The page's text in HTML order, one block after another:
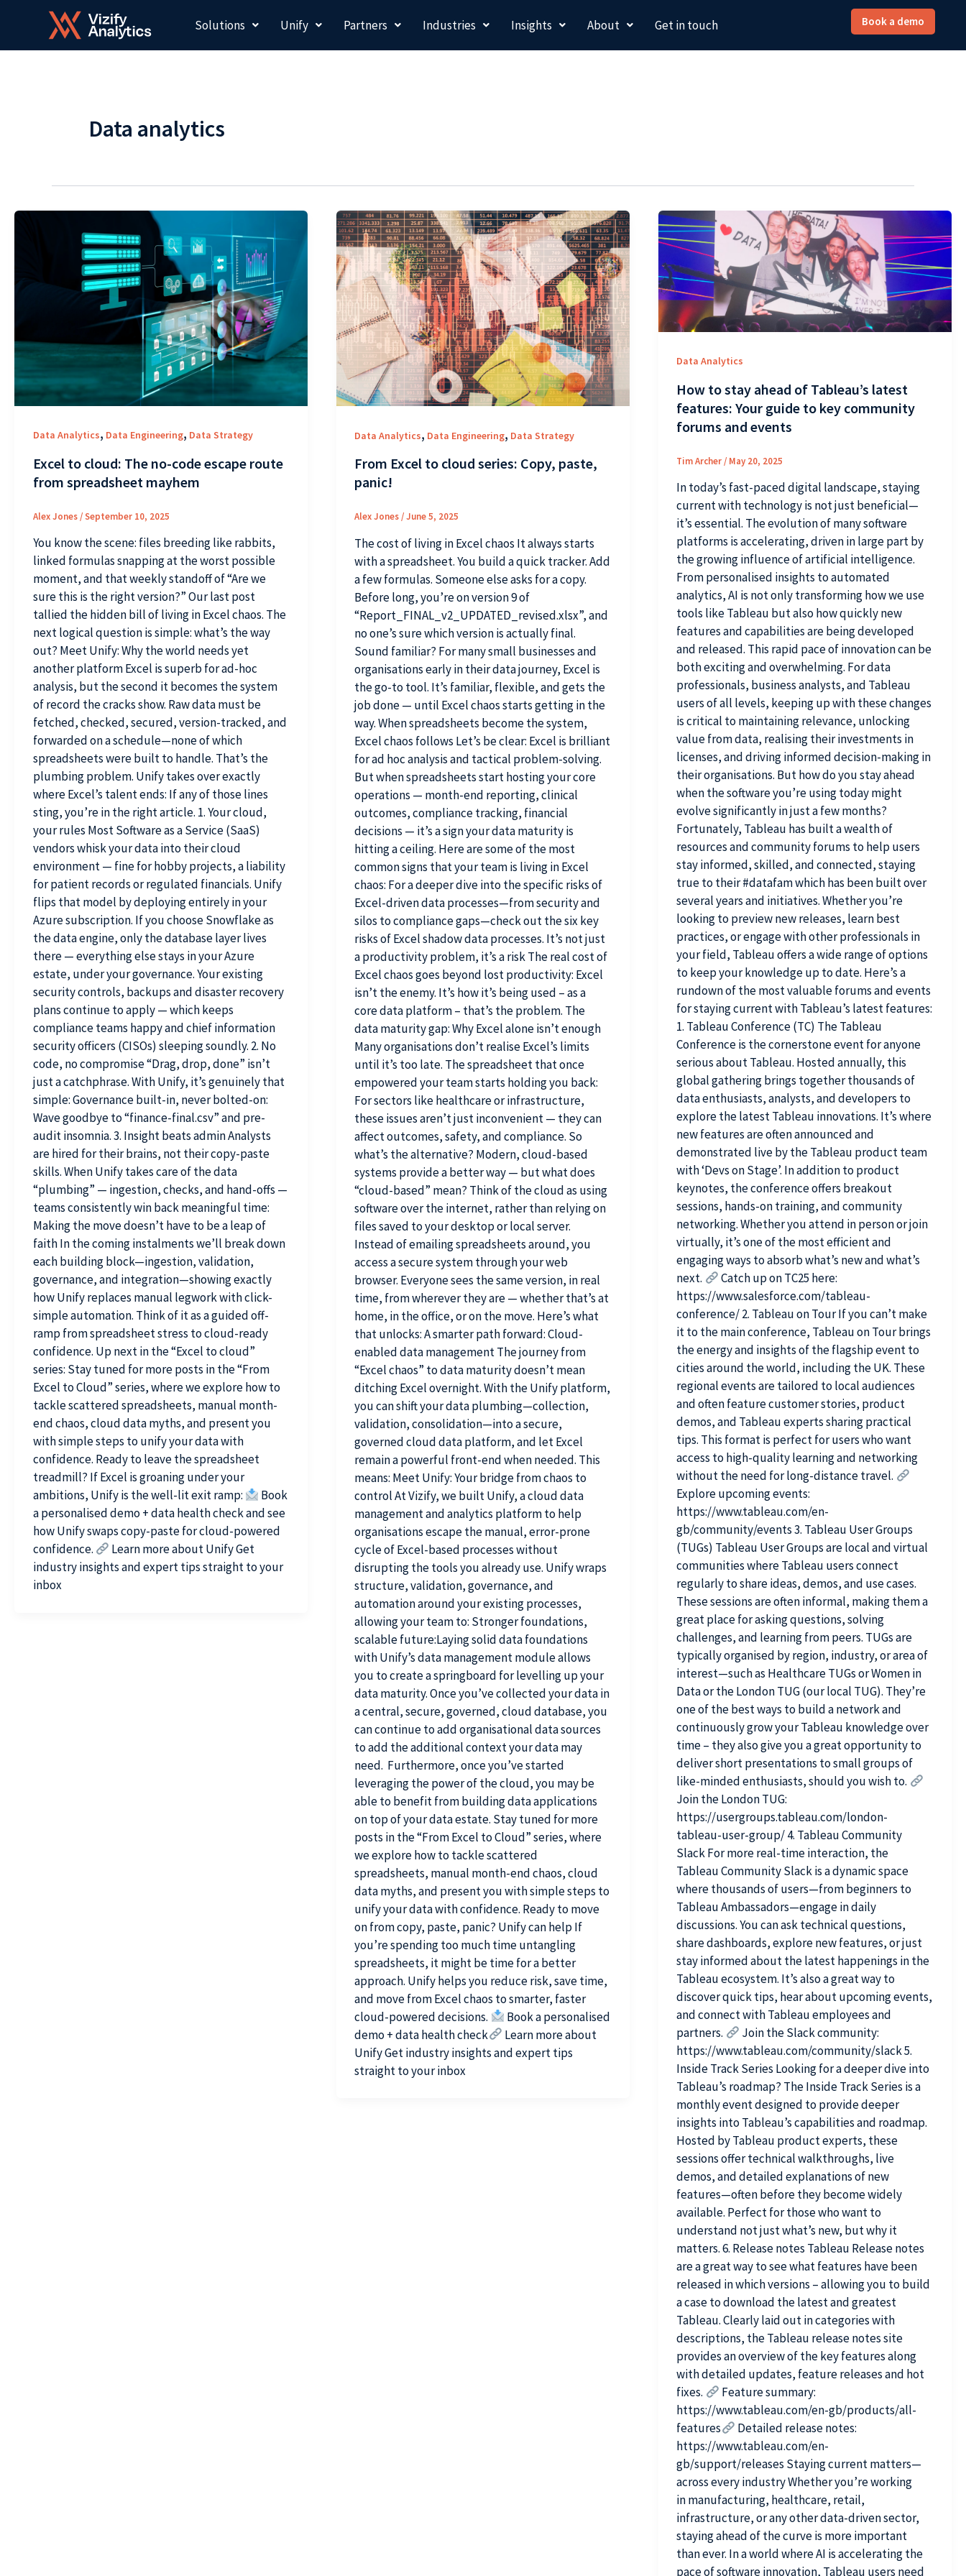
content
Solutions Unify Partners Industries Insights About Get in touch Book a demo
Data analytics
Data Analytics, Data Engineering, Data Strategy
Excel to cloud: The no-code escape route
from spreadsheet mayhem
Alex Jones/September 10, 2025
You know the scene: files breeding like rabbits,
linked formulas snapping at the worst possible
moment, and that weekly standoff of “Are we
sure this is the right version?” Our last post
tallied the hidden bill of living in Excel chaos. The
next logical question is simple: what’s the way
out? Meet Unify: Why the world needs yet
another platform Excel is superb for ad-hoc
analysis, but the second it becomes the system
of record the cracks show. Raw data must be
fetched, checked, secured, version-tracked, and
forwarded on a schedule—none of which
spreadsheets were built to handle. That’s the
plumbing problem. Unify takes over exactly
where Excel’s talent ends: If any of those lines
sting, you’re in the right article. 1. Your cloud,
your rules Most Software as a Service (SaaS)
vendors whisk your data into their cloud
environment — fine for hobby projects, a liability
for patient records or regulated financials. Unify
flips that model by deploying entirely in your
Azure subscription. If you choose Snowflake as
the data engine, only the database layer lives
there — everything else stays in your Azure
estate, under your governance. Your existing
security controls, backups and disaster recovery
plans continue to apply — which keeps
compliance teams happy and chief information
security officers (CISOs) sleeping soundly. 2. No
code, no compromise “Drag, drop, done” isn’t
just a catchphrase. With Unify, it’s genuinely that
simple: Governance built-in, never bolted-on:
Wave goodbye to “finance-final.csv” and pre-
audit insomnia. 3. Insight beats admin Analysts
are hired for their brains, not their copy-paste
skills. When Unify takes care of the data
“plumbing” — ingestion, checks, and hand-offs —
teams consistently win back meaningful time:
Making the move doesn’t have to be a leap of
faith In the coming instalments we’ll break down
each building block—ingestion, validation,
governance, and integration—showing exactly
how Unify replaces manual legwork with click-
simple automation. Think of it as a guided off-
ramp from spreadsheet stress to cloud-ready
confidence. Up next in the “Excel to cloud”
series: Stay tuned for more posts in the “From
Excel to Cloud” series, where we explore how to
tackle scattered spreadsheets, manual month-
end chaos, cloud data myths, and present you
with simple steps to unify your data with
confidence. Ready to leave the spreadsheet
treadmill? If Excel is groaning under your
ambitions, Unify is the well-lit exit ramp:
Book
a personalised demo + data health check and see
how Unify swaps copy-paste for cloud-powered
confidence.
Learn more about Unify Get
industry insights and expert tips straight to your
inbox
Data Analytics, Data Engineering, Data Strategy
From Excel to cloud series: Copy, paste,
panic!
Alex Jones/June 5, 2025
The cost of living in Excel chaos It always starts
with a spreadsheet. You build a quick tracker. Add
a few formulas. Someone else asks for a copy.
Before long, you’re on version 9 of
“Report_FINAL_v2_UPDATED_revised.xlsx”, and
no one’s sure which version is actually final.
Sound familiar? For many small businesses and
organisations early in their data journey, Excel is
the go-to tool. It’s familiar, flexible, and gets the
job done — until Excel chaos starts getting in the
way. When spreadsheets become the system,
Excel chaos follows Let’s be clear: Excel is brilliant
for ad hoc analysis and tactical problem-solving.
But when spreadsheets start hosting your core
operations — month-end reporting, clinical
outcomes, compliance tracking, financial
decisions — it’s a sign your data maturity is
hitting a ceiling. Here are some of the most
common signs that your team is living in Excel
chaos: For a deeper dive into the specific risks of
Excel-driven data processes—from security and
silos to compliance gaps—check out the six key
risks of Excel shadow data processes. It’s not just
a productivity problem, it’s a risk The real cost of
Excel chaos goes beyond lost productivity: Excel
isn’t the enemy. It’s how it’s being used – as a
core data platform – that’s the problem. The
data maturity gap: Why Excel alone isn’t enough
Many organisations don’t realise Excel’s limits
until it’s too late. The spreadsheet that once
empowered your team starts holding you back:
For sectors like healthcare or infrastructure,
these issues aren’t just inconvenient — they can
affect outcomes, safety, and compliance. So
what’s the alternative? Modern, cloud-based
systems provide a better way — but what does
“cloud-based” mean? Think of the cloud as using
software over the internet, rather than relying on
files saved to your desktop or local server.
Instead of emailing spreadsheets around, you
access a secure system through your web
browser. Everyone sees the same version, in real
time, from wherever they are — whether that’s at
home, in the office, or on the move. Here’s what
that unlocks: A smarter path forward: Cloud-
enabled data management The journey from
“Excel chaos” to data maturity doesn’t mean
ditching Excel overnight. With the Unify platform,
you can shift your data plumbing—collection,
validation, consolidation—into a secure,
governed cloud data platform, and let Excel
remain a powerful front-end when needed. This
means: Meet Unify: Your bridge from chaos to
control At Vizify, we built Unify, a cloud data
management and analytics platform to help
organisations escape the manual, error-prone
cycle of Excel-based processes without
disrupting the tools you already use. Unify wraps
structure, validation, governance, and
automation around your existing processes,
allowing your team to: Stronger foundations,
scalable future:Laying solid data foundations
with Unify’s data management module allows
you to create a springboard for levelling up your
data maturity. Once you’ve collected your data in
a central, secure, governed, cloud database, you
can continue to add organisational data sources
to add the additional context your data may
need. Furthermore, once you’ve started
leveraging the power of the cloud, you may be
able to benefit from building data applications
on top of your data estate. Stay tuned for more
posts in the “From Excel to Cloud” series, where
we explore how to tackle scattered
spreadsheets, manual month-end chaos, cloud
data myths, and present you with simple steps to
unify your data with confidence. Ready to move
on from copy, paste, panic? Unify can help If
you’re spending too much time untangling
spreadsheets, it might be time for a better
approach. Unify helps you reduce risk, save time,
and move from Excel chaos to smarter, faster
cloud-powered decisions.
Book a personalised
demo + data health check
Learn more about
Unify Get industry insights and expert tips
straight to your inbox
Data Analytics
How to stay ahead of Tableau’s latest
features: Your guide to key community
forums and events
Tim Archer/ May 20, 2025
In today’s fast-paced digital landscape, staying
current with technology is not just beneficial—
it’s essential. The evolution of many software
platforms is accelerating, driven in large part by
the growing influence of artificial intelligence.
From personalised insights to automated
analytics, AI is not only transforming how we use
tools like Tableau but also how quickly new
features and capabilities are being developed
and released. This rapid pace of innovation can be
both exciting and overwhelming. For data
professionals, business analysts, and Tableau
users of all levels, keeping up with these changes
is critical to maintaining relevance, unlocking
value from data, realising their investments in
licenses, and driving informed decision-making in
their organisations. But how do you stay ahead
when the software you’re using today might
evolve significantly in just a few months?
Fortunately, Tableau has built a wealth of
resources and community forums to help users
stay informed, skilled, and connected, staying
true to their #datafam which has been built over
several years and initiatives. Whether you’re
looking to preview new releases, learn best
practices, or engage with other professionals in
your field, Tableau offers a wide range of options
to keep your knowledge up to date. Here’s a
rundown of the most valuable forums and events
for staying current with Tableau’s latest features:
1. Tableau Conference (TC) The Tableau
Conference is the cornerstone event for anyone
serious about Tableau. Hosted annually, this
global gathering brings together thousands of
data enthusiasts, analysts, and developers to
explore the latest Tableau innovations. It’s where
new features are often announced and
demonstrated live by the Tableau product team
with ‘Devs on Stage’. In addition to product
keynotes, the conference offers breakout
sessions, hands-on training, and community
networking. Whether you attend in person or join
virtually, it’s one of the most efficient and
engaging ways to absorb what’s new and what’s
next.
Catch up on TC25 here:
https://www.salesforce.com/tableau-
conference/ 2. Tableau on Tour If you can’t make
it to the main conference, Tableau on Tour brings
the energy and insights of the flagship event to
cities around the world, including the UK. These
regional events are tailored to local audiences
and often feature customer stories, product
demos, and Tableau experts sharing practical
tips. This format is perfect for users who want
access to high-quality learning and networking
without the need for long-distance travel.
Explore upcoming events:
https://www.tableau.com/en-
gb/community/events 3. Tableau User Groups
(TUGs) Tableau User Groups are local and virtual
communities where Tableau users connect
regularly to share ideas, demos, and use cases.
These sessions are often informal, making them a
great place for asking questions, solving
challenges, and learning from peers. TUGs are
typically organised by region, industry, or area of
interest—such as Healthcare TUGs or Women in
Data or the London TUG (our local TUG). They’re
one of the best ways to build a network and
continuously grow your Tableau knowledge over
time – they also give you a great opportunity to
deliver short presentations to small groups of
like-minded enthusiasts, should you wish to.
Join the London TUG:
https://usergroups.tableau.com/london-
tableau-user-group/ 4. Tableau Community
Slack For more real-time interaction, the
Tableau Community Slack is a dynamic space
where thousands of users—from beginners to
Tableau Ambassadors—engage in daily
discussions. You can ask technical questions,
share dashboards, explore new features, or just
stay informed about the latest happenings in the
Tableau ecosystem. It’s also a great way to
discover quick tips, hear about upcoming events,
and connect with Tableau employees and
partners.
Join the Slack community:
https://www.tableau.com/community/slack 5.
Inside Track Series Looking for a deeper dive into
Tableau’s roadmap? The Inside Track Series is a
monthly event designed to provide deeper
insights into Tableau’s capabilities and roadmap.
Hosted by Tableau product experts, these
sessions offer technical walkthroughs, live
demos, and detailed explanations of new
features—often before they become widely
available. Perfect for those who want to
understand not just what’s new, but why it
matters. 6. Release notes Tableau Release notes
are a great way to see what features have been
released in which versions – allowing you to build
a case to download the latest and greatest
Tableau. Clearly laid out in categories with
descriptions, the Tableau release notes site
provides an overview of the key features along
with detailed updates, feature releases and hot
fixes.
Feature summary:
https://www.tableau.com/en-gb/products/all-
features
Detailed release notes:
https://www.tableau.com/en-
gb/support/releases Staying current matters—
across every industry Whether you’re working
in manufacturing, healthcare, retail,
infrastructure, or any other data-driven sector,
staying ahead of the curve is more important
than ever. In a world where AI is accelerating the
pace of software innovation, Tableau users need